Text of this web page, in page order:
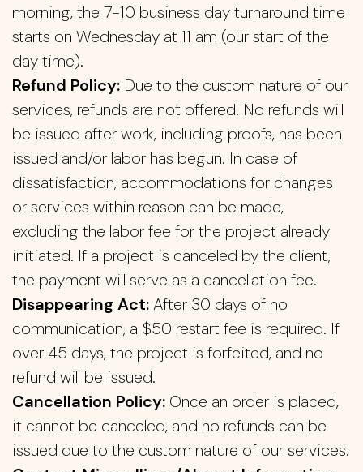
morning, the 7-10 business day turnaround time
starts on Wednesday at 11 am (our start of the
day time).
Refund Policy: Due to the custom nature of our
services, refunds are not offered. No refunds will
be issued after work, including proofs, has been
issued and/or labor has begun. In case of
dissatisfaction, accommodations for changes
or services within reason can be made,
excluding the labor fee for the project already
initiated. If a project is canceled by the client,
the payment will serve as a cancellation fee.
Disappearing Act:After 30 days of no
communication, a $50 restart fee is required. If
over 45 days, the project is forfeited, and no
refund will be issued.
Cancellation Policy: Once an order is placed,
it cannot be canceled, and no refunds can be
issued due to the custom nature of our services.